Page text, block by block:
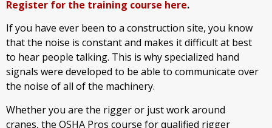
Register for the training course here.
If you have ever been to a construction site, you know
that the noise is constant and makes it difficult at best
to hear people talking. This is why specialized hand
signals were developed to be able to communicate over
the noise of all of the machinery.
Whether you are the rigger or just work around
cranes, the OSHA Pros course for qualified rigger